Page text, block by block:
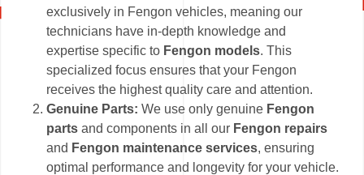
exclusively in Fengon vehicles, meaning our
technicians have in-depth knowledge and
expertise specific to Fengon models. This
specialized focus ensures that your Fengon
receives the highest quality care and attention.
Genuine Parts:We use only genuine Fengon
parts and components in all our Fengon repairs
and Fengon maintenance services, ensuring
optimal performance and longevity for your vehicle.